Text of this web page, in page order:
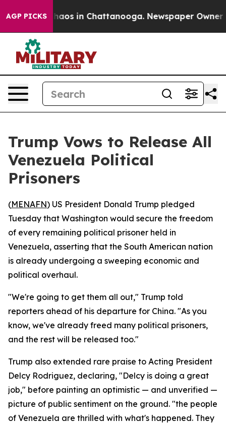
AGP PICKSChaos in Chattanooga. Newspaper Owner
Trump Vows to Release All
Venezuela Political
Prisoners
(MENAFN) US President Donald Trump pledged
Tuesday that Washington would secure the freedom
of every remaining political prisoner held in
Venezuela, asserting that the South American nation
is already undergoing a sweeping economic and
political overhaul.
"We're going to get them all out," Trump told
reporters ahead of his departure for China. "As you
know, we've already freed many political prisoners,
and the rest will be released too."
Trump also extended rare praise to Acting President
Delcy Rodriguez, declaring, "Delcy is doing a great
job," before painting an optimistic — and unverified —
picture of public sentiment on the ground. "the people
of Venezuela are thrilled with what's happened. They